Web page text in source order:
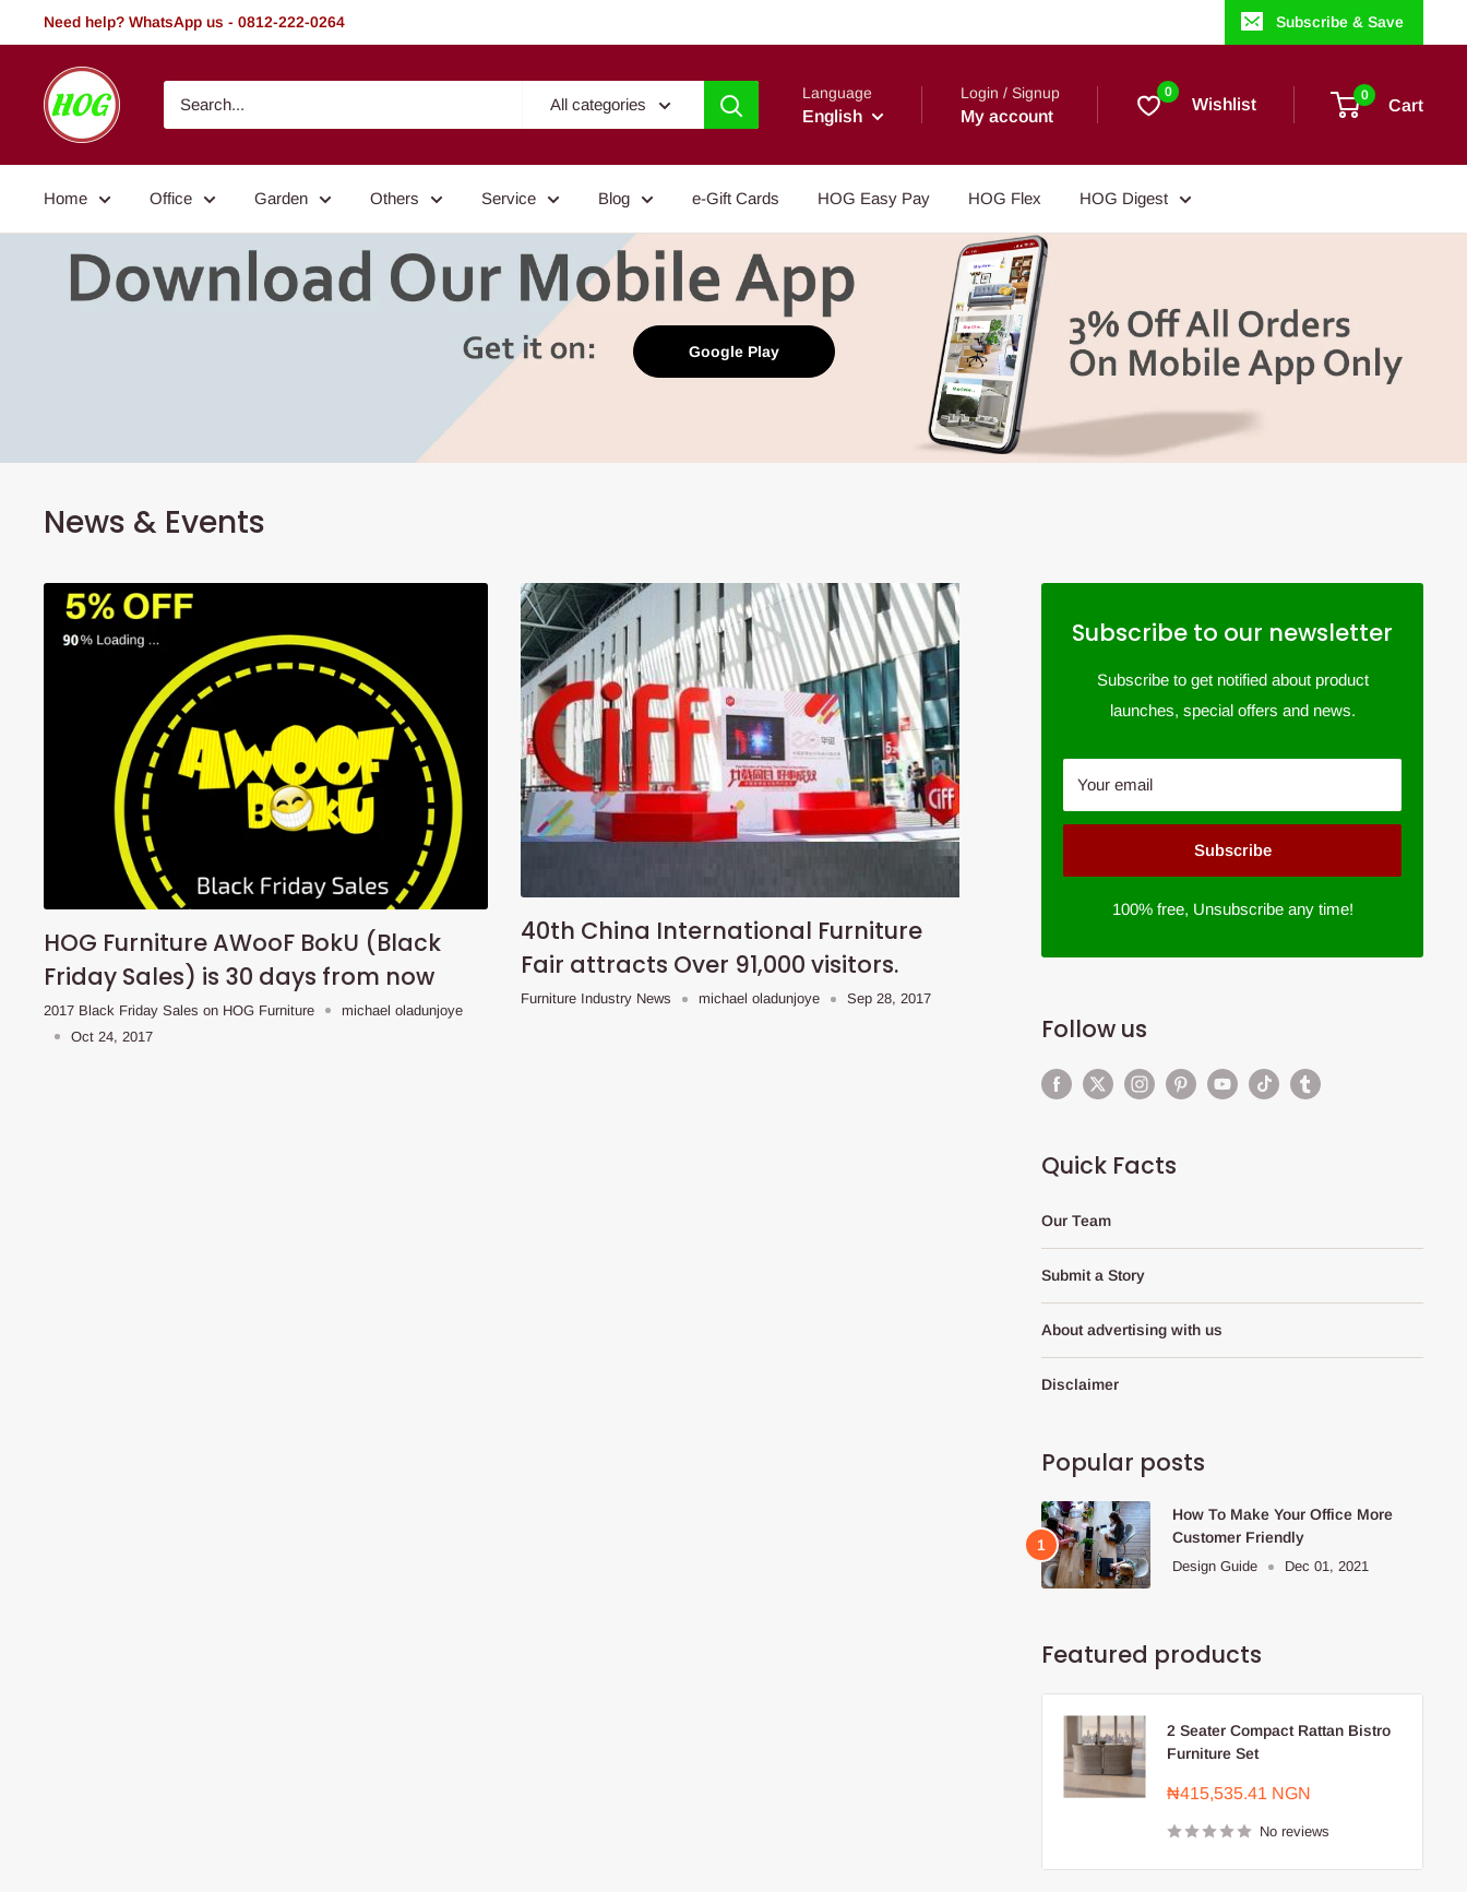
to
Need help? WhatsApp us - 0812-222-0264 Subscribe & Save
HOG
-
Home.
Garden
All categories
Language
English
Login / Signup
My account
0
Wishlist 0
Cart
Home Office Garden Others Service Blog e-Gift Cards HOG Easy Pay HOG Flex HOG Digest
Google Play
News & Events
HOG Furniture AWooF BokU (Black
Friday Sales) is 30 days from now
2017 Black Friday Sales on HOG Furniture
michael oladunjoye
Oct 24, 2017
40th China International Furniture
Fair attracts Over 91,000 visitors.
Furniture Industry News michael oladunjoye Sep 28, 2017
Subscribe to our newsletter
Subscribe to get notified about product
launches, special offers and news.
Your email
Subscribe
100% free, Unsubscribe any time!
Follow us
Quick Facts
Our Team
Submit a Story
About advertising with us
Disclaimer
Popular posts
How To Make Your Office More
Customer Friendly
Design Guide Dec 01, 2021
Featured products
2 Seater Compact Rattan Bistro
Furniture Set
Sale
₦415,535.41 NGN
No reviews